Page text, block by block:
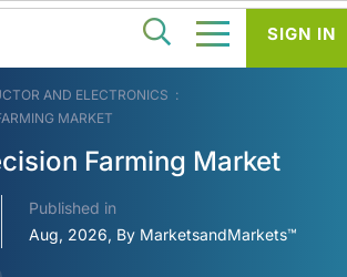
AND ELECTRONICS
MARKET
Farming Market
Published in
Aug, 2026, By MarketsandMarkets™
SIGN IN